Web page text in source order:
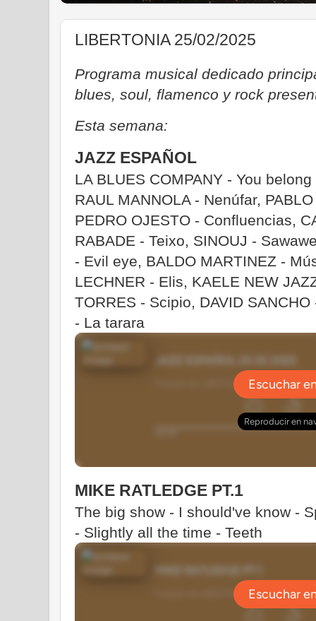
LIBERTONIA 25/02/2025
Programa musical dedicado
blues, soul, flamenco y rock
Esta semana:
JAZZ ESPAÑOL
LA BLUES COMPANY - You
RAUL MANNOLA - Nenúfar,
PEDRO OJESTO - Confluencias,
RABADE - Teixo, SINOUJ -
- Evil eye, BALDO MARTINEZ -
LECHNER - Elis, KAELE NEW
TORRES - Scipio, DAVID
- La tarara
MIKE RATLEDGE PT.1
The big show - I should've know -
- Slightly all the time - Teeth